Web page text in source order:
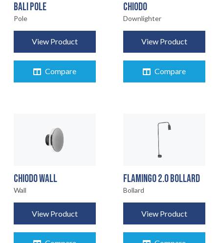
BALI POLE
Pole
View Product
Compare
CHIODO
Downlighter
View Product
Compare
CHIODO WALL
Wall
View Product
FLAMINGO 2.0 BOLLARD
Bollard
View Product